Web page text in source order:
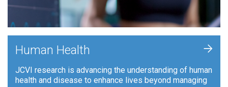
Human Health
JCVI research is advancing the understanding of human
health and disease to enhance lives beyond managing
+